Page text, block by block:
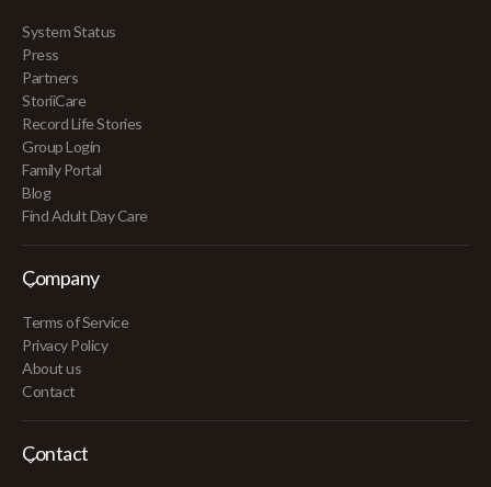
System Status
Press
Partners
StoriiCare
Record Life Stories
Group Login
Family Portal
Blog
Find Adult Day Care
Company
Terms of Service
Privacy Policy
About us
Contact
Contact